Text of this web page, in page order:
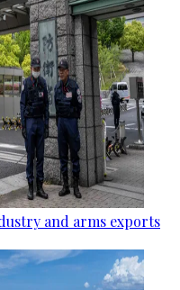
and arms exports